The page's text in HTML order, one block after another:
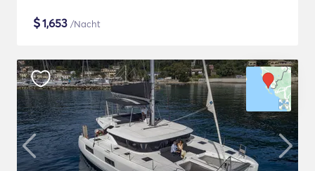
$1,653 /Nacht